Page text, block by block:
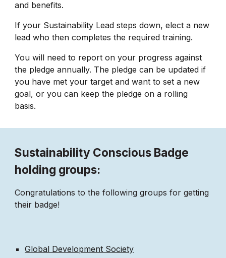
and benefits.
If your Sustainability Lead steps down, elect a new
lead who then completes the required training.
You will need to report on your progress against
the pledge annually. The pledge can be updated if
you have met your target and want to set a new
goal, or you can keep the pledge on a rolling
basis.
Sustainability Conscious Badge
holding groups:
Congratulations to the following groups for getting
their badge!
Global Development Society